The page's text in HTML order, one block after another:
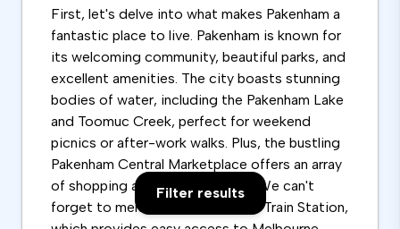
First, let's delve into what makes Pakenham a
fantastic place to live. Pakenham is known for
its welcoming community, beautiful parks, and
excellent amenities. The city boasts stunning
bodies of water, including the Pakenham Lake
and Toomuc Creek, perfect for weekend
picnics or after-work walks. Plus, the bustling
Pakenham Central Marketplace offers an array
of shopping and dining options. We can't
forget to mention the Pakenham Train Station,
Filter results